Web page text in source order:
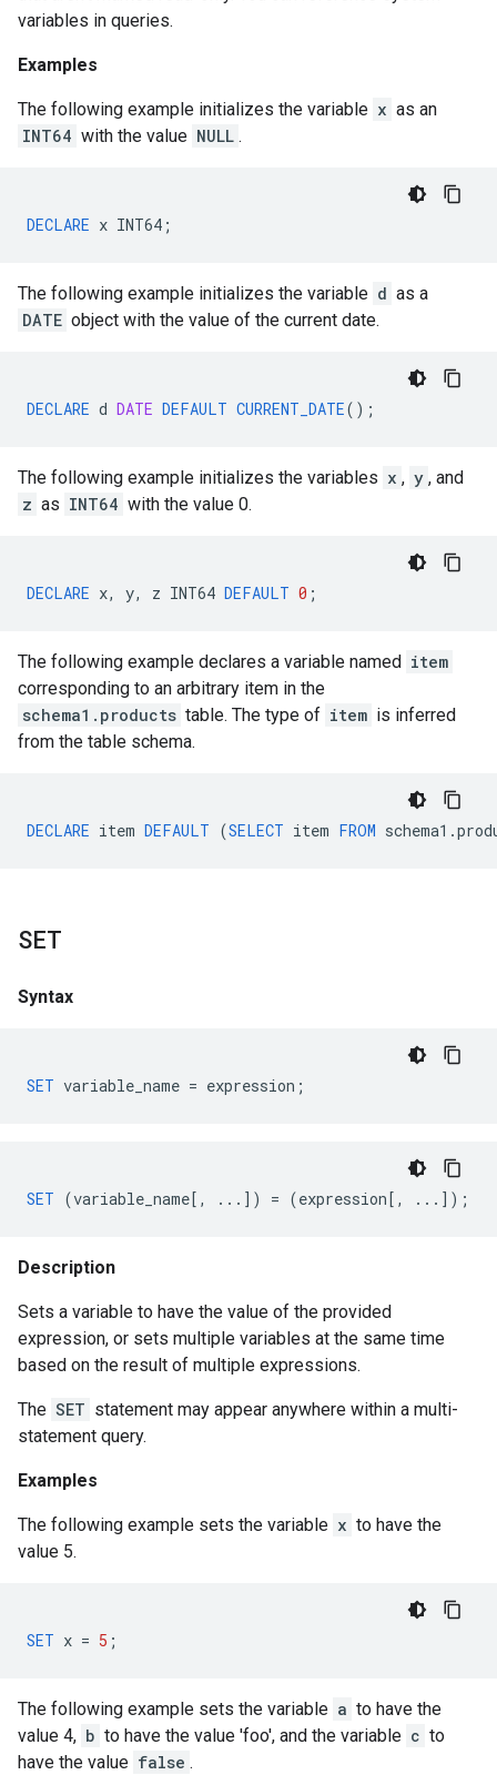
variables in queries.
Examples
The following example initializes the variable x as an
INT64 with the value NULL .
DECLARE x INT64 ;
The following example initializes the variable d as a
DATE object with the value of the current date.
DECLARE d DATE DEFAULT CURRENT_DATE();
The following example initializes the variables x , y , and
z as INT64 with the value 0.
DECLARE x, y, z INT64 DEFAULT 0 ;
The following example declares a variable named item
corresponding to an arbitrary item in the
schema1.products table. The type of item is inferred
from the table schema.
DECLARE item DEFAULT (SELECT item FROM schema1 .
SET
Syntax
SET variable_name = expression ;
SET (variable_name[, ...]) = (expression[, ...]);
Description
Sets a variable to have the value of the provided
expression, or sets multiple variables at the same time
based on the result of multiple expressions.
The SET statement may appear anywhere within a multi-
statement query.
Examples
The following example sets the variable x to have the
value 5.
SET x = 5 ;
The following example sets the variable a to have the
value 4, b to have the value 'foo', and the variable c to
have the value false .